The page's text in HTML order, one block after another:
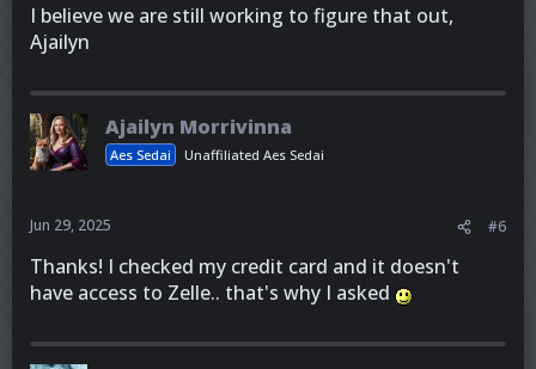
I believe we are still working to figure that out,
Ajailyn
Ajailyn Morrivinna
Aes Sedai Unaffiliated Aes Sedai
Jun 29, 2025 #6
Thanks! I checked my credit card and it doesn't
have access to Zelle.. that's why I asked